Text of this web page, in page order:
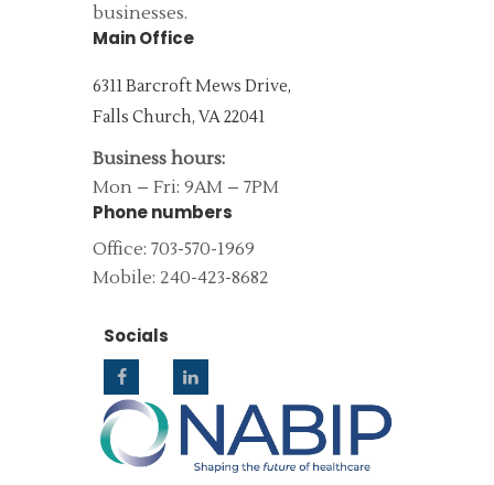
businesses.
Main Office
6311 Barcroft Mews Drive,
Falls Church, VA 22041
Business hours:
Mon – Fri: 9AM – 7PM
Phone numbers
Office: 703-570-1969
Mobile: 240-423-8682
Socials